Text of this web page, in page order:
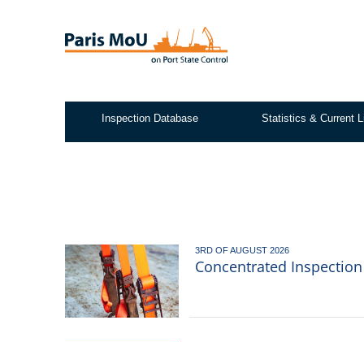
Test2
Inspection Database Statistics & Current
3RD OF AUGUST 2026
Concentrated